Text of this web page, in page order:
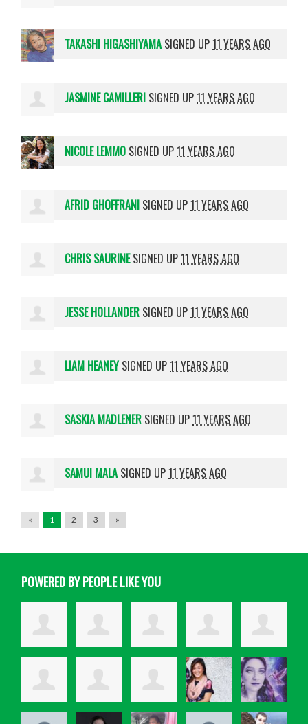
TAKASHI HIGASHIYAMASIGNED UP11 YEARS AGO
JASMINE CAMILLERI SIGNED UP11 YEARS AGO
NICOLE LEMMO SIGNED UP11 YEARS AGO
AFRID GHOFFRANI SIGNED UP11 YEARS AGO
CHRIS SAURINESIGNED UP11 YEARS AGO
JESSE HOLLANDER SIGNED UP11 YEARS AGO
LIAM HEANEYSIGNED UP11 YEARS AGO
SASKIA MADLENER SIGNED UP11 YEARS AGO
SAMUI MALASIGNED UP11 YEARS AGO
« 1 2 3 »
POWERED BY PEOPLE LIKE YOU